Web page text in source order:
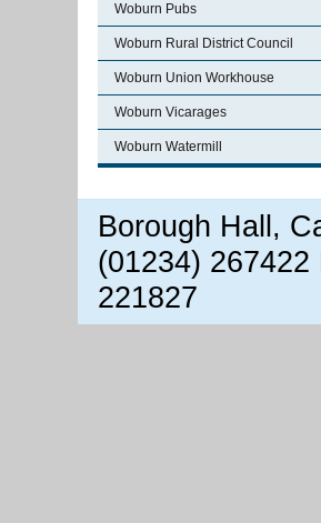
Woburn Pubs
Woburn Rural District Council
Woburn Union Workhouse
Woburn Vicarages
Woburn Watermill
Borough Hall,
(01234)
221827